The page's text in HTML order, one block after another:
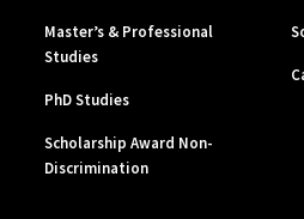
Master’s & Professional
Studies
PhD Studies
Scholarship Award Non-
Discrimination